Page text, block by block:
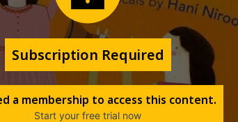
Subscription Required
a membership to access this content.
Start your free trial now